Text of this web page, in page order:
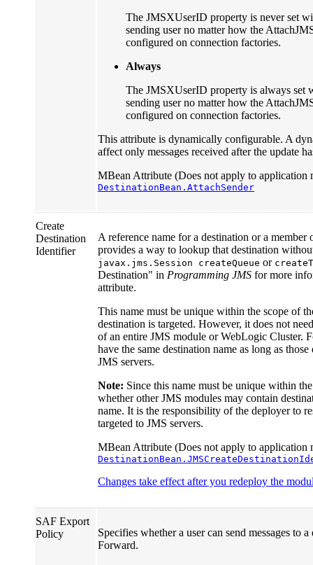
The JMSXUserID property is never set
sending user no matter how the
configured on connection factories.
Always
The JMSXUserID property is always set
sending user no matter how the
configured on connection factories.
This attribute is dynamically configurable. A
affect only messages received after the update
MBean Attribute (Does not apply to application
DestinationBean.AttachSender
Create
Destination
Identifier
A reference name for a destination or a member
provides a way to lookup that destination
javax.jms.Session createQueue or
Destination" in Programming JMS for more
attribute.
This name must be unique within the scope of
destination is targeted. However, it does not
of an entire JMS module or WebLogic Cluster.
have the same destination name as long as
JMS servers.
Note: Since this name must be unique within
whether other JMS modules may contain
name. It is the responsibility of the deployer to
targeted to JMS servers.
MBean Attribute (Does not apply to application
Changes take effect after you redeploy the
SAF Export
Policy
Specifies whether a user can send messages to
Forward.